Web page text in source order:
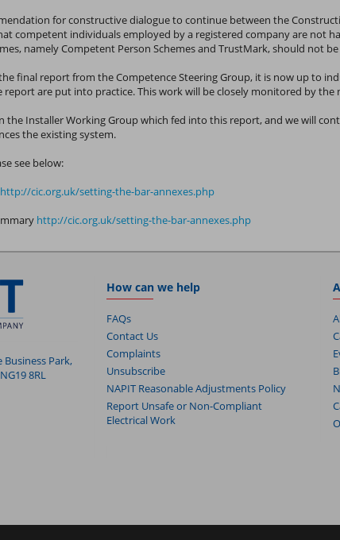
for constructive dialogue to continue between the
competent individuals employed by a registered company are
namely Competent Person Schemes and TrustMark, should
final report from the Competence Steering Group, it is now up to
are put into practice. This work will be closely monitored by
the Installer Working Group which fed into this report, and we will
the existing system.
see below:
http://cic.org.uk/setting-the-bar-annexes.php
http://cic.org.uk/setting-the-bar-annexes.php
Business Park,
8RL
How can we help
FAQs
Contact Us
Complaints
Unsubscribe
NAPIT Reasonable Adjustments Policy
Report Unsafe or Non-Compliant
Electrical Work